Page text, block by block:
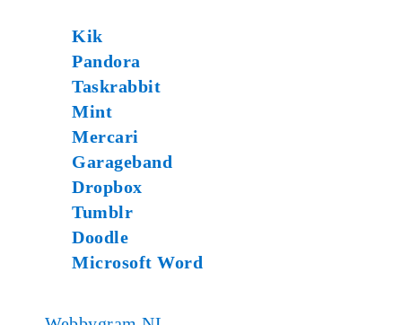
Kik
Pandora
Taskrabbit
Mint
Mercari
Garageband
Dropbox
Tumblr
Doodle
Microsoft Word